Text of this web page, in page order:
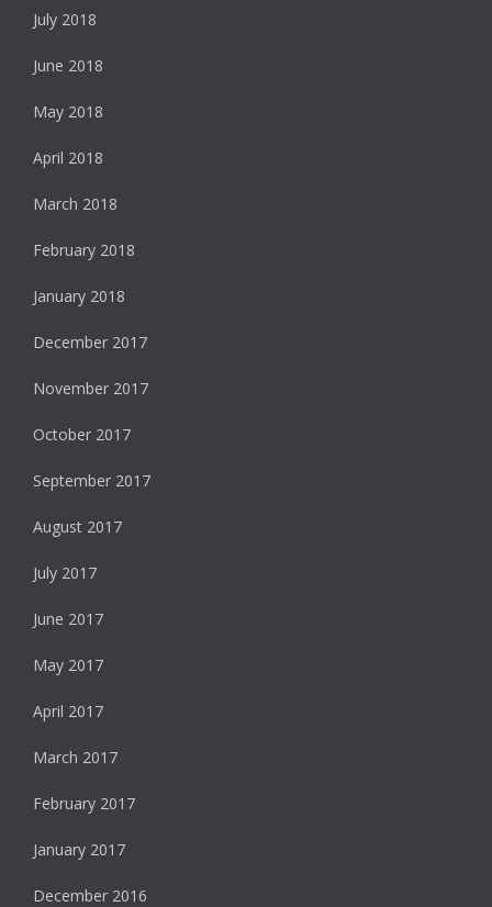
July 2018
June 2018
May 2018
April 2018
March 2018
February 2018
January 2018
December 2017
November 2017
October 2017
September 2017
August 2017
July 2017
June 2017
May 2017
April 2017
March 2017
February 2017
January 2017
December 2016